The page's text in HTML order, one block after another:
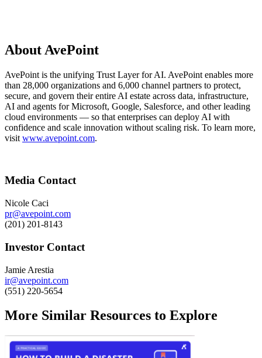
About AvePoint
AvePoint is the unifying Trust Layer for AI. AvePoint enables more
than 28,000 organizations and 6,000 channel partners to protect,
secure, and govern their entire AI estate across data, infrastructure,
AI and agents for Microsoft, Google, Salesforce, and other leading
cloud environments — so that enterprises can deploy AI with
confidence and scale innovation without scaling risk. To learn more,
visit www.avepoint.com.
Media Contact
Nicole Caci
pr@avepoint.com
(201) 201-8143
Investor Contact
Jamie Arestia
ir@avepoint.com
(551) 220-5654
More Similar Resources to Explore